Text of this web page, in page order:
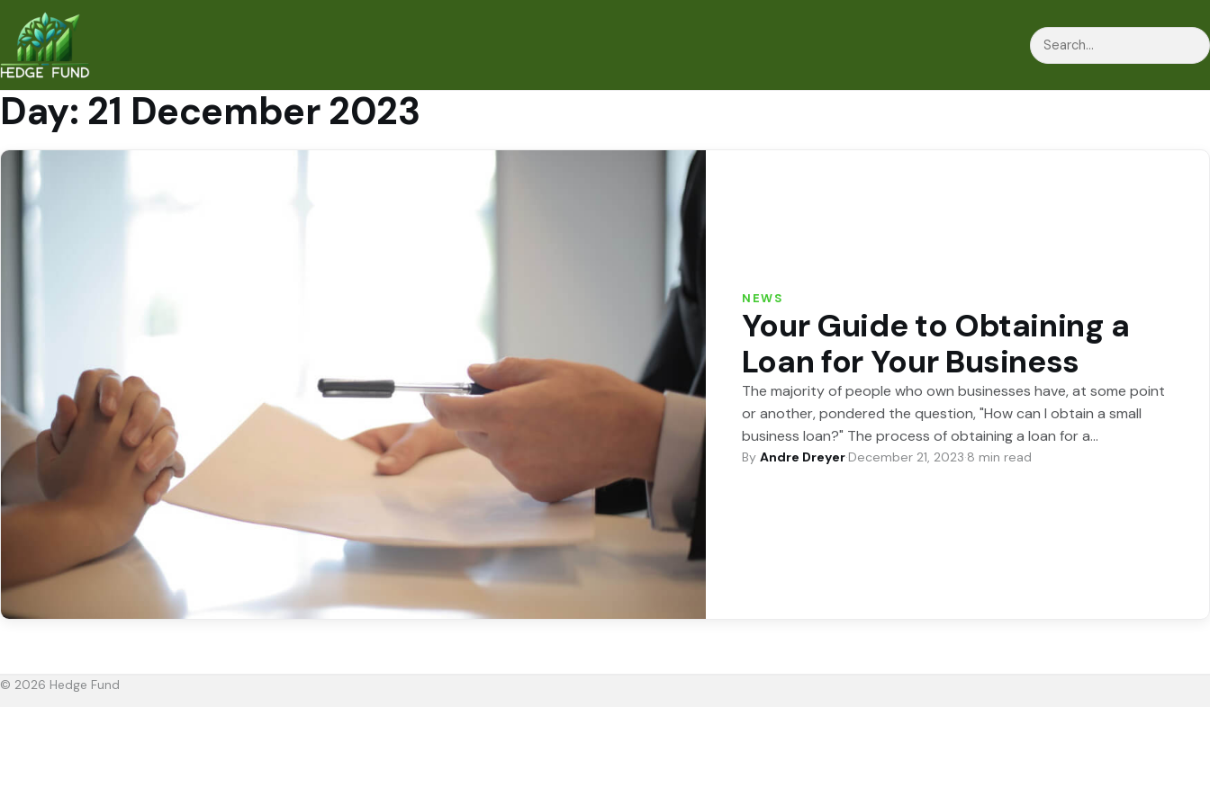
Search
Day: 21 December 2023
NEWS
Your Guide to Obtaining a
Loan for Your Business
The majority of people who own businesses have, at some point
or another, pondered the question, "How can I obtain a small
business loan?" The process of obtaining a loan for a…
By Andre Dreyer·December 21, 2023·8 min read
© 2026 Hedge Fund